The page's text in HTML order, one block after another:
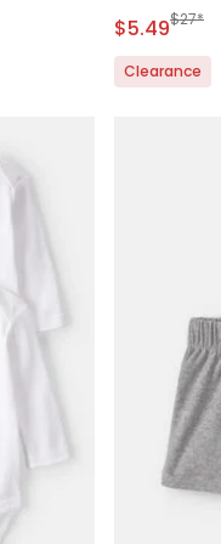
Sale Price
$5.49$27*
Clearance